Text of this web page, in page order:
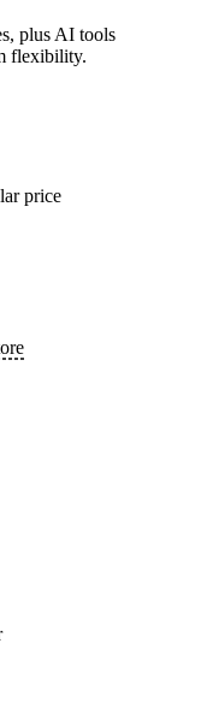
plus AI tools
flexibility.
price